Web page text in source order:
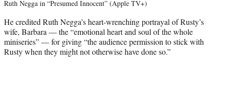
Ruth Negga in “Presumed Innocent” (Apple TV+)
He credited Ruth Negga’s heart-wrenching portrayal of Rusty’s
wife, Barbara — the “emotional heart and soul of the whole
miniseries” — for giving “the audience permission to stick with
Rusty when they might not otherwise have done so.”